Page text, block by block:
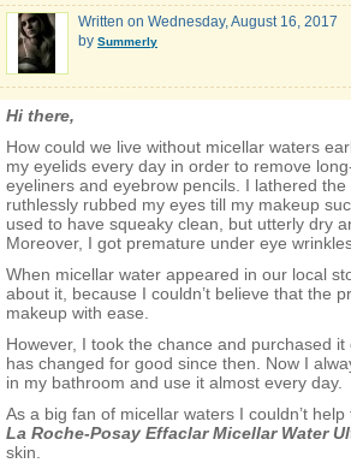
Written on Wednesday, August 16, 2017
by Summerly
Hi there,
How could we live without micellar waters
my eyelids every day in order to remove
eyeliners and eyebrow pencils. I lathered
ruthlessly rubbed my eyes till my makeup
used to have squeaky clean, but utterly dry
Moreover, I got premature under eye
When micellar water appeared in our local
about it, because I couldn’t believe that the
makeup with ease.
However, I took the chance and purchased it
has changed for good since then. Now I
in my bathroom and use it almost every day.
As a big fan of micellar waters I couldn’t
La Roche-Posay Effaclar Micellar Water
skin.